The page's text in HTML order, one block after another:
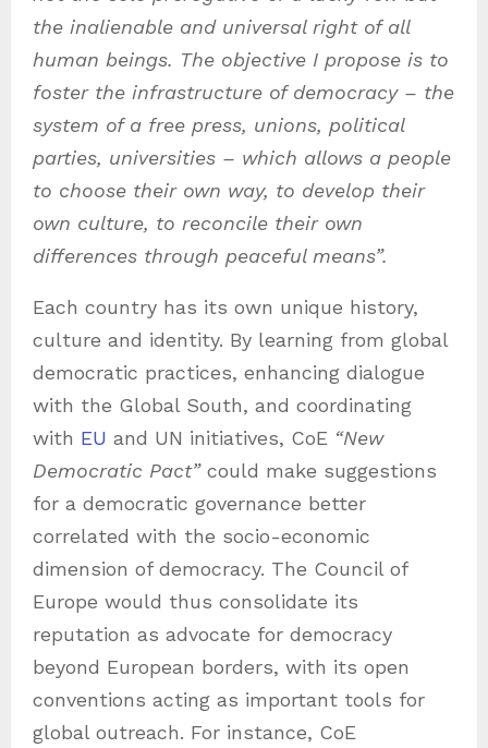
the inalienable and universal right of all
human beings. The objective I propose is to
foster the infrastructure of democracy – the
system of a free press, unions, political
parties, universities – which allows a people
to choose their own way, to develop their
own culture, to reconcile their own
differences through peaceful means”.
Each country has its own unique history,
culture and identity. By learning from global
democratic practices, enhancing dialogue
with the Global South, and coordinating
with EU and UN initiatives, CoE “New
Democratic Pact”could make suggestions
for a democratic governance better
correlated with the socio-economic
dimension of democracy. The Council of
Europe would thus consolidate its
reputation as advocate for democracy
beyond European borders, with its open
conventions acting as important tools for
global outreach. For instance, CoE